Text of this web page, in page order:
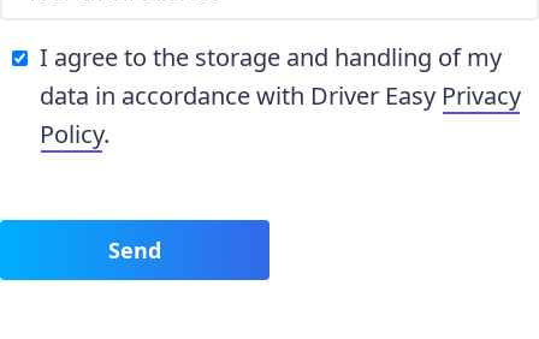
I agree to the storage and handling of my
data in accordance with Driver Easy Privacy
Policy.